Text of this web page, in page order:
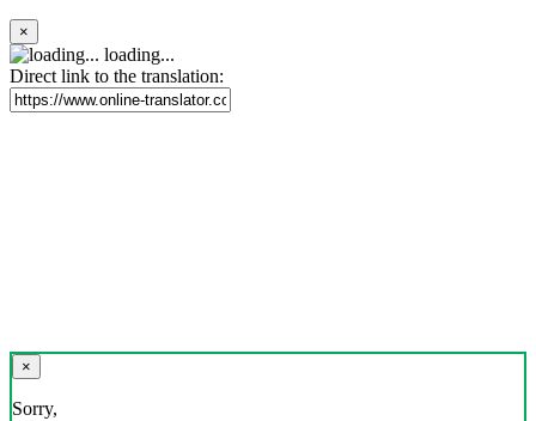
×
loading...
Direct link to the translation:
×
Sorry,